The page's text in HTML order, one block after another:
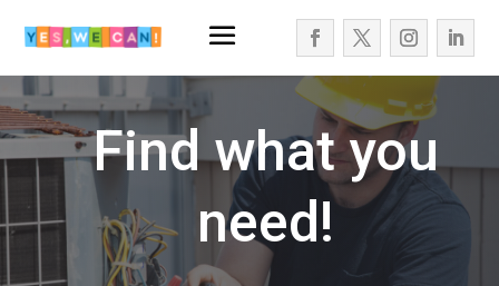
Find what you
need!